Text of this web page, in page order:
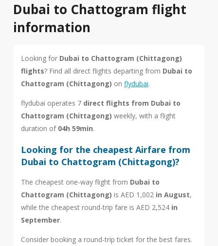
Dubai to Chattogram flight
information
Looking for Dubai to Chattogram (Chittagong)
flights? Find all direct flights departing from Dubai to
Chattogram (Chittagong) on flydubai.
flydubai operates 7 direct flights from Dubai to
Chattogram (Chittagong) weekly, with a flight
duration of 04h 59min.
Looking for the cheapest Airfare from
Dubai to Chattogram (Chittagong)?
The cheapest one-way flight from Dubai to
Chattogram (Chittagong) is AED 1,002 in August,
while the cheapest round-trip fare is AED 2,524 in
September.
Consider booking a round-trip ticket for the best fares.